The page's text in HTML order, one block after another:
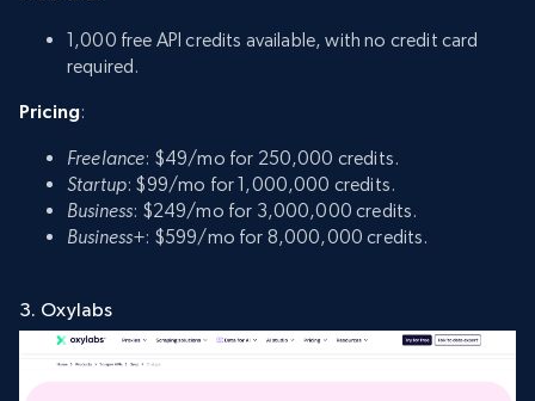
1,000 free API credits available, with no credit card
required.
Pricing:
Freelance: $49/mo for 250,000 credits.
Startup: $99/mo for 1,000,000 credits.
Business: $249/mo for 3,000,000 credits.
Business+: $599/mo for 8,000,000 credits.
3. Oxylabs